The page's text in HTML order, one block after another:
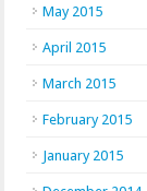
May 2015
April 2015
March 2015
February 2015
January 2015